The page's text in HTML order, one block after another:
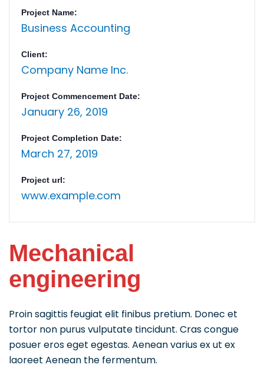
Project Name:
Business Accounting
Client:
Company Name Inc.
Project Commencement Date:
January 26, 2019
Project Completion Date:
March 27, 2019
Project url:
www.example.com
Mechanical
engineering
Proin sagittis feugiat elit finibus pretium. Donec et
tortor non purus vulputate tincidunt. Cras congue
posuer eros eget egestas. Aenean varius ex ut ex
laoreet Aenean the fermentum.